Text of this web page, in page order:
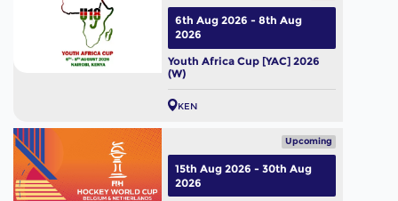
Youth Africa Cup [YAC] 2026
(W)
KEN
6th Aug 2026 - 8th Aug
2026
Upcoming
15th Aug 2026 - 30th Aug
2026